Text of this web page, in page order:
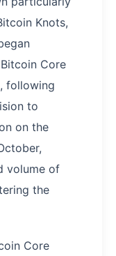
Knots,
Core
following
to
on the
volume of
the
Core